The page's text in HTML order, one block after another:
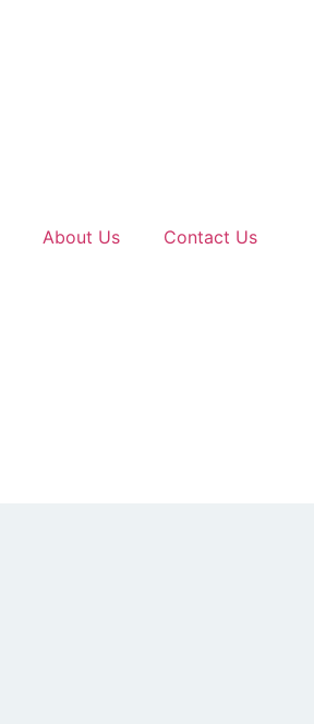
About Us Contact Us